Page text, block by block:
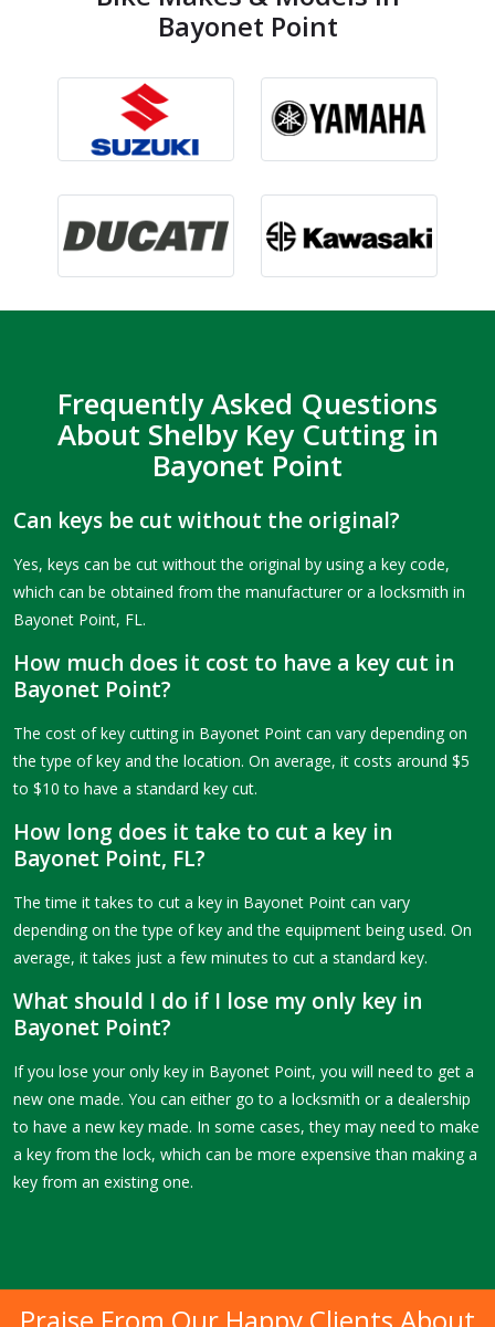
Bayonet Point
Frequently Asked Questions
About Shelby Key Cutting in
Bayonet Point
Can keys be cut without the original?
Yes, keys can be cut without the original by using a key code,
which can be obtained from the manufacturer or a locksmith in
Bayonet Point, FL.
How much does it cost to have a key cut in
Bayonet Point?
The cost of key cutting in Bayonet Point can vary depending on
the type of key and the location. On average, it costs around $5
to $10 to have a standard key cut.
How long does it take to cut a key in
Bayonet Point, FL?
The time it takes to cut a key in Bayonet Point can vary
depending on the type of key and the equipment being used. On
average, it takes just a few minutes to cut a standard key.
What should I do if I lose my only key in
Bayonet Point?
If you lose your only key in Bayonet Point, you will need to get a
new one made. You can either go to a locksmith or a dealership
to have a new key made. In some cases, they may need to make
a key from the lock, which can be more expensive than making a
key from an existing one.